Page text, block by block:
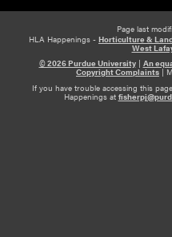
Page last
HLA Happenings - Horticulture &
West
© 2026 Purdue University| An
Copyright Complaints|
If you have trouble accessing this
Happenings at